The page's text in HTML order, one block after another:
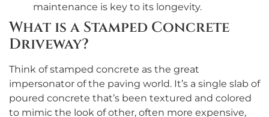
maintenance is key to its longevity.
What is a Stamped Concrete
Driveway?
Think of stamped concrete as the great
impersonator of the paving world. It’s a single slab of
poured concrete that’s been textured and colored
to mimic the look of other, often more expensive,